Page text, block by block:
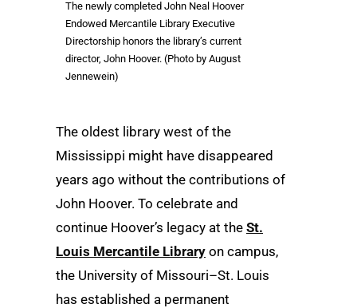
The newly completed John Neal Hoover
Endowed Mercantile Library Executive
Directorship honors the library’s current
director, John Hoover. (Photo by August
Jennewein)
The oldest library west of the
Mississippi might have disappeared
years ago without the contributions of
John Hoover. To celebrate and
continue Hoover’s legacy at the St.
Louis Mercantile Library on campus,
the University of Missouri–St. Louis
has established a permanent